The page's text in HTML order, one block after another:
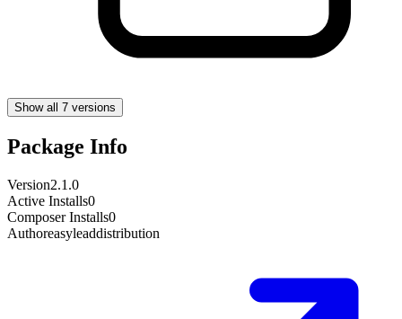
Show all 7 versions
Package Info
Version2.1.0
Active Installs0
Composer Installs0
Authoreasyleaddistribution